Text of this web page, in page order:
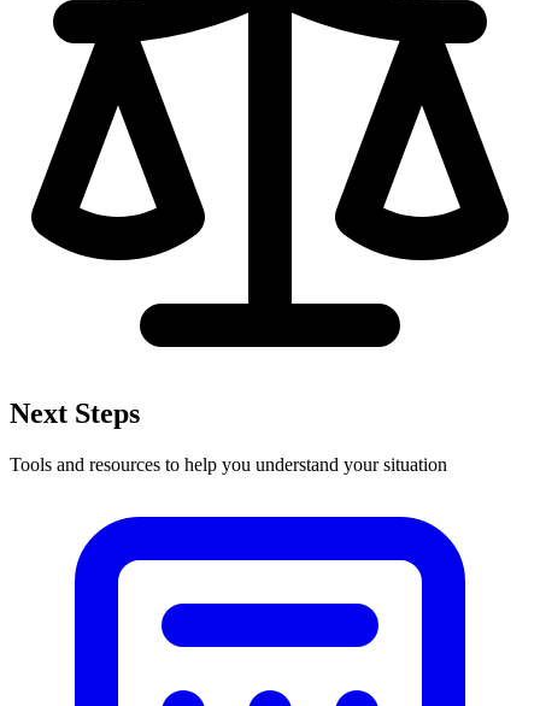
Next Steps
Tools and resources to help you understand your situation